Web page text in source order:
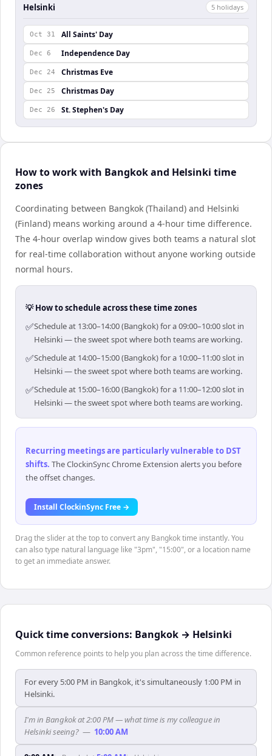
Helsinki 5 holidays
Oct 31 All Saints' Day
Dec 6 Independence Day
Dec 24 Christmas Eve
Dec 25 Christmas Day
Dec 26 St. Stephen's Day
How to work with Bangkok and Helsinki time
zones
Coordinating between Bangkok (Thailand) and Helsinki
(Finland) means working around a 4-hour time difference.
The 4-hour overlap window gives both teams a natural slot
for real-time collaboration without anyone working outside
normal hours.
💡 How to schedule across these time zones
✅Schedule at 13:00–14:00 (Bangkok) for a 09:00–10:00 slot in
Helsinki — the sweet spot where both teams are working.
✅Schedule at 14:00–15:00 (Bangkok) for a 10:00–11:00 slot in
Helsinki — the sweet spot where both teams are working.
✅Schedule at 15:00–16:00 (Bangkok) for a 11:00–12:00 slot in
Helsinki — the sweet spot where both teams are working.
Recurring meetings are particularly vulnerable to DST
shifts. The ClockinSync Chrome Extension alerts you before
the offset changes.
Install ClockinSync Free →
Drag the slider at the top to convert any Bangkok time instantly. You
can also type natural language like "3pm", "15:00", or a location name
to get an immediate answer.
Quick time conversions: Bangkok → Helsinki
Common reference points to help you plan across the time difference.
For every 5:00 PM in Bangkok, it's simultaneously 1:00 PM in
Helsinki.
I'm in Bangkok at 2:00 PM — what time is my colleague in
Helsinki seeing? — 10:00 AM